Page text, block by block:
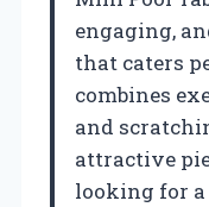
engaging,
that caters
combines
and
attractive
looking for a